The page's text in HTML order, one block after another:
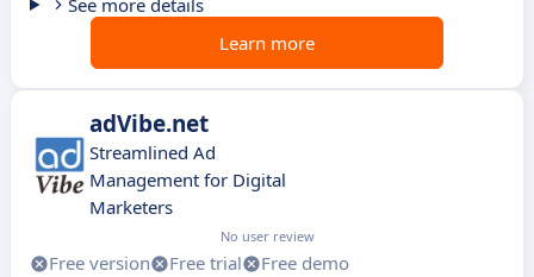
See more details
Learn more
adVibe.net
Streamlined Ad
Management for Digital
Marketers
No user review
Free version Free trial
Free demo